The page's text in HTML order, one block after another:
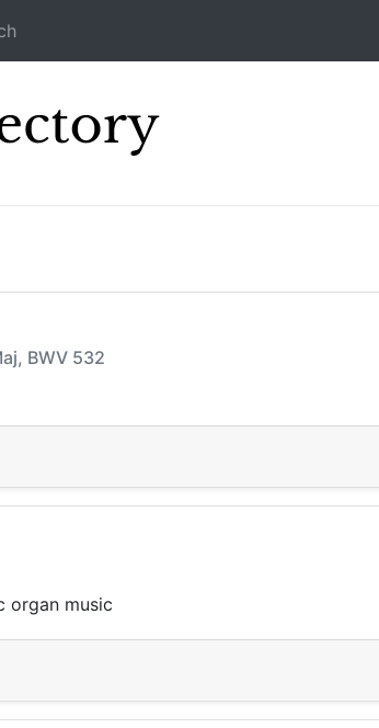
BWV 532
organ music